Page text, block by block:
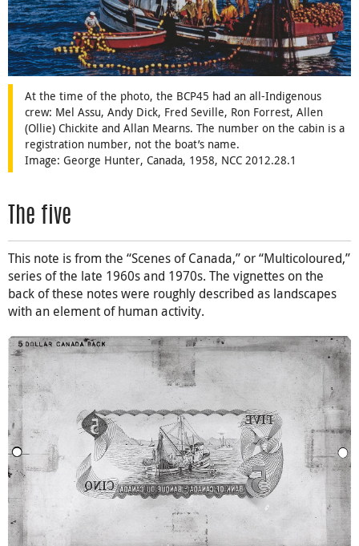
At the time of the photo, the BCP45 had an all-Indigenous
crew: Mel Assu, Andy Dick, Fred Seville, Ron Forrest, Allen
(Ollie) Chickite and Allan Mearns. The number on the cabin is a
registration number, not the boat’s name.
Image: George Hunter, Canada, 1958, NCC 2012.28.1
The five
This note is from the “Scenes of Canada,” or “Multicoloured,”
series of the late 1960s and 1970s. The vignettes on the
back of these notes were roughly described as landscapes
with an element of human activity.